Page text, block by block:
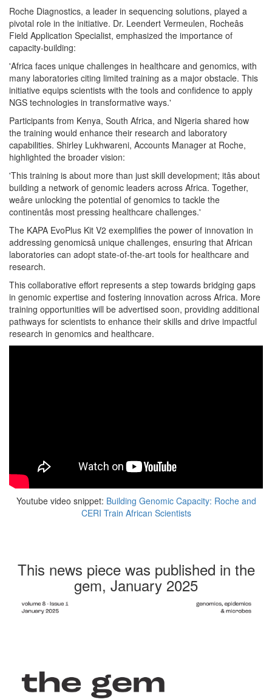
Roche Diagnostics, a leader in sequencing solutions, played a
pivotal role in the initiative. Dr. Leendert Vermeulen, Rocheâs
Field Application Specialist, emphasized the importance of
capacity-building:
'Africa faces unique challenges in healthcare and genomics, with
many laboratories citing limited training as a major obstacle. This
initiative equips scientists with the tools and confidence to apply
NGS technologies in transformative ways.'
Participants from Kenya, South Africa, and Nigeria shared how
the training would enhance their research and laboratory
capabilities. Shirley Lukhwareni, Accounts Manager at Roche,
highlighted the broader vision:
'This training is about more than just skill development; itâs about
building a network of genomic leaders across Africa. Together,
weâre unlocking the potential of genomics to tackle the
continentâs most pressing healthcare challenges.'
The KAPA EvoPlus Kit V2 exemplifies the power of innovation in
addressing genomicsâ unique challenges, ensuring that African
laboratories can adopt state-of-the-art tools for healthcare and
research.
This collaborative effort represents a step towards bridging gaps
in genomic expertise and fostering innovation across Africa. More
training opportunities will be advertised soon, providing additional
pathways for scientists to enhance their skills and drive impactful
research in genomics and healthcare.
Youtube video snippet: Building Genomic Capacity: Roche and
CERI Train African Scientists
This news piece was published in the
gem, January 2025